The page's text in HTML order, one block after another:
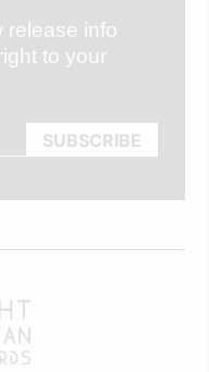
release info
to your